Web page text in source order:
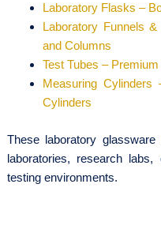
Laboratory Flasks –
Laboratory Funnels
and Columns
Test Tubes –
Measuring Cylinders
Cylinders
These laboratory
laboratories, research labs,
testing environments.